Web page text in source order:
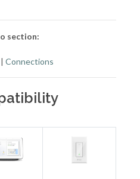
section:
| Connections